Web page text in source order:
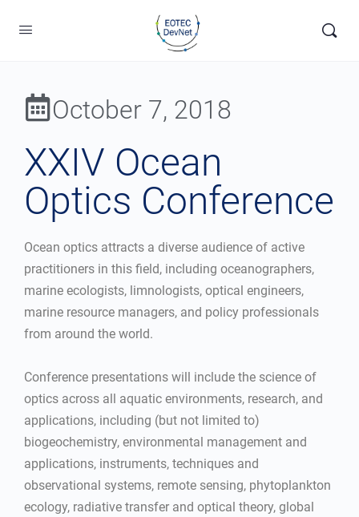
October 7, 2018
XXIV Ocean
Optics Conference
Ocean optics attracts a diverse audience of active
practitioners in this field, including oceanographers,
marine ecologists, limnologists, optical engineers,
marine resource managers, and policy professionals
from around the world.
Conference presentations will include the science of
optics across all aquatic environments, research, and
applications, including (but not limited to)
biogeochemistry, environmental management and
applications, instruments, techniques and
observational systems, remote sensing, phytoplankton
ecology, radiative transfer and optical theory, global